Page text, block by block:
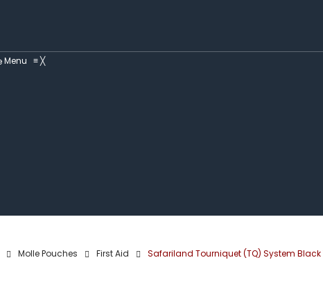
Menu ≡╳
Molle Pouches First Aid Safariland Tourniquet (TQ) System